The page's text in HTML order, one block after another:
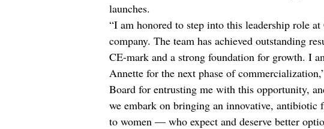
launches.
“I am honored to step into this leadership role
company. The team has achieved outstanding
CE-mark and a strong foundation for growth. I
Annette for the next phase of
Board for entrusting me with this opportunity,
we embark on bringing an innovative, antibiotic
to women — who expect and deserve better